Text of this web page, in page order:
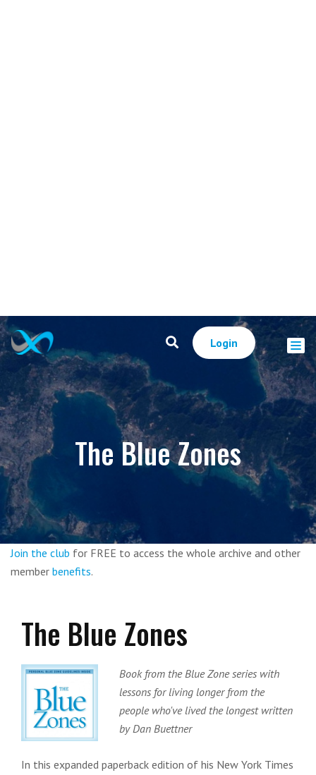
Login
The Blue Zones
Join the club for FREE to access the whole archive and other
member benefits.
The Blue Zones
Book from the Blue Zone series with
lessons for living longer from the
people who've lived the longest written
by Dan Buettner
In this expanded paperback edition of his New York Times